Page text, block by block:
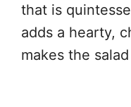
that is
adds a hearty,
makes the